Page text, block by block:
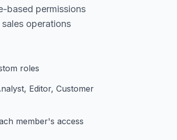
based permissions
operations
roles
Editor, Customer
member's access